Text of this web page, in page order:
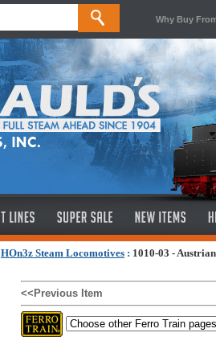
Why Buy
HOn3z Steam Locomotives : 1010-03 -
<<Previous Item